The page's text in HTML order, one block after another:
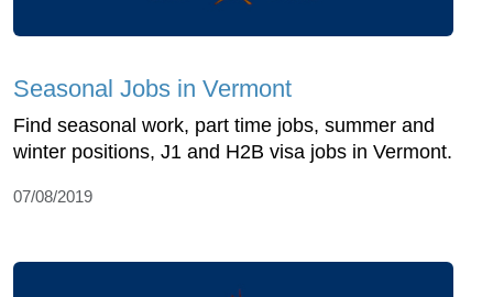
Seasonal Jobs in Vermont
Find seasonal work, part time jobs, summer and
winter positions, J1 and H2B visa jobs in Vermont.
07/08/2019